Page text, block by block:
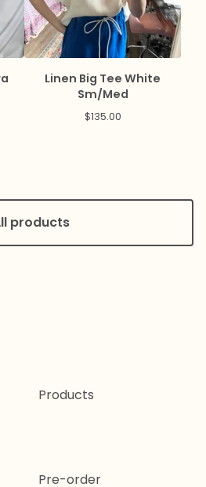
Linen Big Tee White
Sm/Med
$135.00
products
Products
Pre-order